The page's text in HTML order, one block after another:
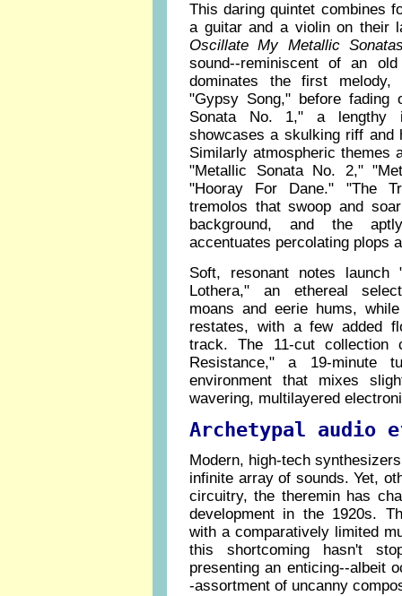
This daring quintet combines
a guitar and a violin on their
Oscillate My Metallic
sound--reminiscent of an
dominates the first
"Gypsy Song," before
Sonata No. 1," a lengthy
showcases a skulking riff and
Similarly atmospheric themes
"Metallic Sonata No. 2,"
"Hooray For Dane." "The
tremolos that swoop and
background, and the
accentuates percolating plops
Soft, resonant notes launch
Lothera," an ethereal
moans and eerie hums,
restates, with a few added
track. The 11-cut collection
Resistance," a 19-minute
environment that mixes
wavering, multilayered
Archetypal audio
Modern, high-tech
infinite array of sounds. Yet,
circuitry, the theremin has
development in the 1920s.
with a comparatively limited
this shortcoming hasn't
presenting an enticing--albeit
-assortment of uncanny